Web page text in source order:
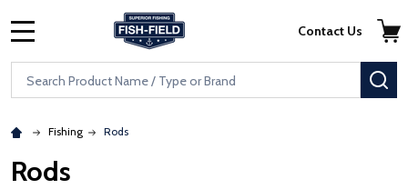
Skip to main content
Accessibility Statement
Search
Contact Us
Fishing Rods
Rods